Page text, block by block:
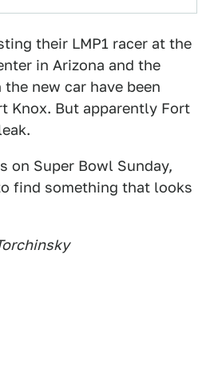
their LMP1 racer at the
in Arizona and the
new car have been
Knox. But apparently Fort
on Super Bowl Sunday,
find something that looks